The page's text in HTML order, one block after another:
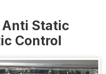
Anti Static
Control